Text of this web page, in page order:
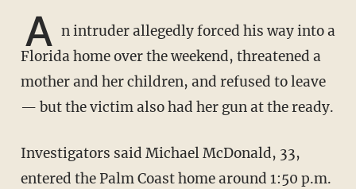
A n intruder allegedly forced his way into a
Florida home over the weekend, threatened a
mother and her children, and refused to leave
— but the victim also had her gun at the ready.
Investigators said Michael McDonald, 33,
entered the Palm Coast home around 1:50 p.m.